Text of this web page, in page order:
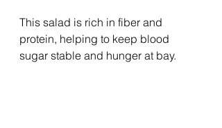
This salad is rich in fiber and
protein, helping to keep blood
sugar stable and hunger at bay.